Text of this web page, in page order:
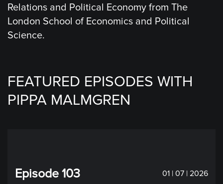
Relations and Political Economy from The
London School of Economics and Political
Science.
FEATURED EPISODES WITH
PIPPA MALMGREN
Episode 103 01 | 07 | 2026